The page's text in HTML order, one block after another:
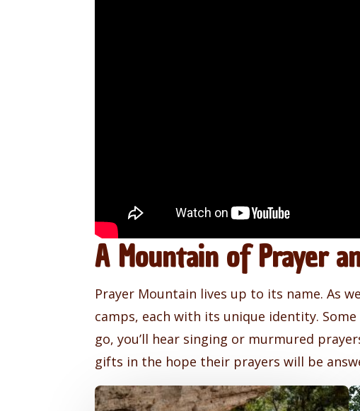
A Mountain of Prayer
Prayer Mountain lives up to its name. As
camps, each with its unique identity.
go, you’ll hear singing or murmured
gifts in the hope their prayers will be